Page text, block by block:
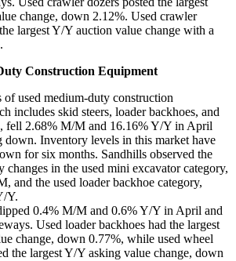
change, down 2.12%. Used crawler
largest Y/Y auction value change with a
Construction Equipment
used medium-duty construction
includes skid steers, loader backhoes, and
fell 2.68% M/M and 16.16% Y/Y in April
down. Inventory levels in this market have
for six months. Sandhills observed the
changes in the used mini excavator category,
and the used loader backhoe category,
Y.
0.4% M/M and 0.6% Y/Y in April and
Used loader backhoes had the largest
change, down 0.77%, while used wheel
the largest Y/Y asking value change, down